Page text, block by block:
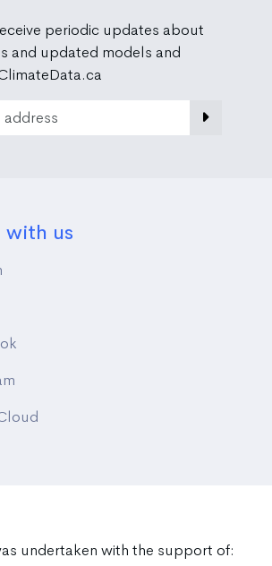
periodic updates about
and updated models and
with us
undertaken with the support of: